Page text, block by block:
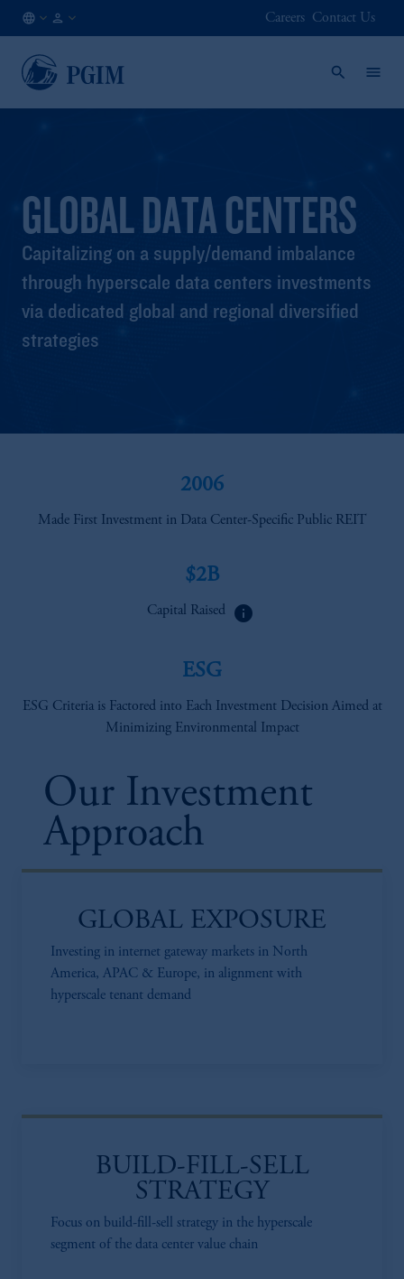
EN
Careers Contact Us
GLOBAL DATA CENTERS
Capitalizing on a supply/demand imbalance
through hyperscale data centers investments
via dedicated global and regional diversified
strategies
2006
Made First Investment in Data Center-Specific Public REIT
$2B
Capital Raised info
ESG
ESG Criteria is Factored into Each Investment Decision Aimed at
Minimizing Environmental Impact
Our Investment
Approach
GLOBAL EXPOSURE
Investing in internet gateway markets in North
America, APAC & Europe, in alignment with
hyperscale tenant demand
BUILD-FILL-SELL
STRATEGY
Focus on build-fill-sell strategy in the hyperscale
segment of the data center value chain